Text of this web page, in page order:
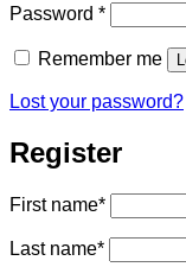
Password *Required
Remember me
Lost your password?
Register
First name*
Last name*